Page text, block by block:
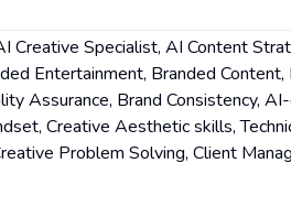
Creative Specialist, AI Content
Entertainment, Branded
Assurance, Brand Consistency,
Creative Aesthetic skills,
Problem Solving, Client